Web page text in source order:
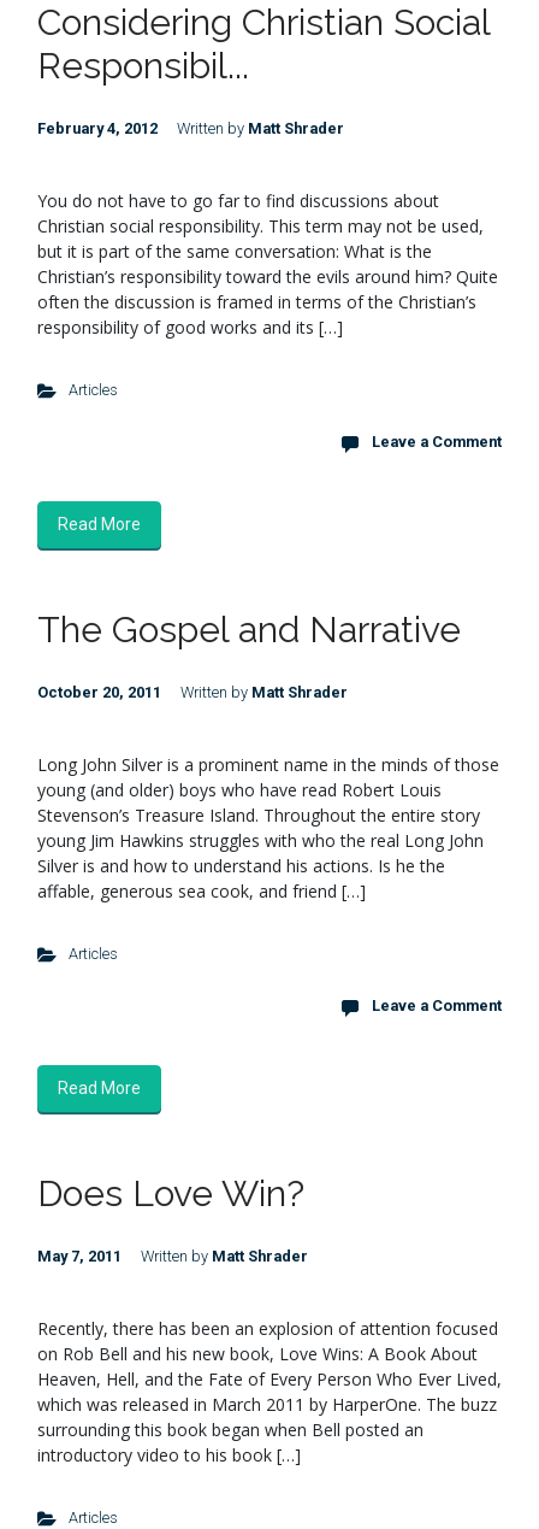
Considering Christian Social
Responsibil...
February 4, 2012 Written by Matt Shrader
You do not have to go far to find discussions about
Christian social responsibility. This term may not be used,
but it is part of the same conversation: What is the
Christian’s responsibility toward the evils around him? Quite
often the discussion is framed in terms of the Christian’s
responsibility of good works and its […]
Articles
Leave a Comment
Read More
The Gospel and Narrative
October 20, 2011 Written by Matt Shrader
Long John Silver is a prominent name in the minds of those
young (and older) boys who have read Robert Louis
Stevenson’s Treasure Island. Throughout the entire story
young Jim Hawkins struggles with who the real Long John
Silver is and how to understand his actions. Is he the
affable, generous sea cook, and friend […]
Articles
Leave a Comment
Read More
Does Love Win?
May 7, 2011 Written by Matt Shrader
Recently, there has been an explosion of attention focused
on Rob Bell and his new book, Love Wins: A Book About
Heaven, Hell, and the Fate of Every Person Who Ever Lived,
which was released in March 2011 by HarperOne. The buzz
surrounding this book began when Bell posted an
introductory video to his book […]
Articles